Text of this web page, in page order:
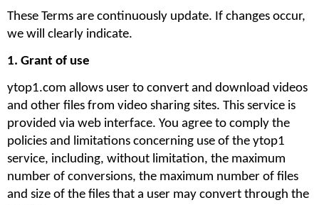
These Terms are continuously update. If changes occur,
we will clearly indicate.
1. Grant of use
ytop1.com allows user to convert and download videos
and other files from video sharing sites. This service is
provided via web interface. You agree to comply the
policies and limitations concerning use of the ytop1
service, including, without limitation, the maximum
number of conversions, the maximum number of files
and size of the files that a user may convert through the